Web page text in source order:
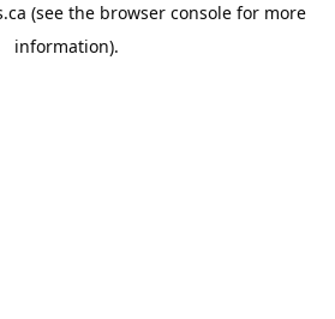
(see the browser console for more
information).